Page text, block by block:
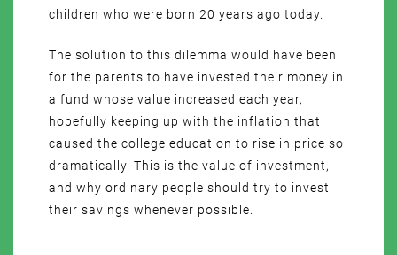
children who were born 20 years ago today.
The solution to this dilemma would have been
for the parents to have invested their money in
a fund whose value increased each year,
hopefully keeping up with the inflation that
caused the college education to rise in price so
dramatically. This is the value of investment,
and why ordinary people should try to invest
their savings whenever possible.